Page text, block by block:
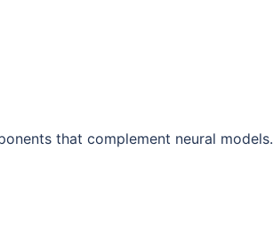
that complement neural models.